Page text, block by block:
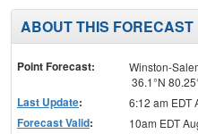
ABOUT THIS FORECAST
Point Forecast:
Winston-
36.1°N
Last Update: 6:12 am EDT
Forecast Valid:
10am EDT